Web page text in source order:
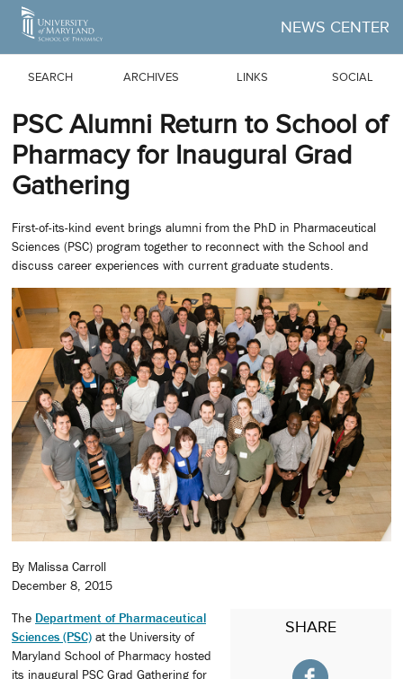
Skip to Main Content
NEWS CENTER
SEARCH ARCHIVES LINKS SOCIAL
PSC Alumni Return to School of
Pharmacy for Inaugural Grad
Gathering
First-of-its-kind event brings alumni from the PhD in Pharmaceutical
Sciences (PSC) program together to reconnect with the School and
discuss career experiences with current graduate students.
By Malissa Carroll
December 8, 2015
SHARE
The Department of Pharmaceutical
Sciences (PSC) at the University of
Maryland School of Pharmacy hosted
its inaugural PSC Grad Gathering for